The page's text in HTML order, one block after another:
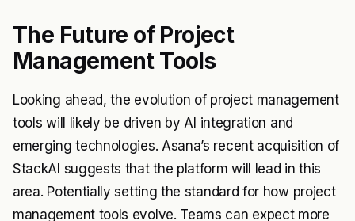
The Future of Project
Management Tools
Looking ahead, the evolution of project management
tools will likely be driven by AI integration and
emerging technologies. Asana’s recent acquisition of
StackAI suggests that the platform will lead in this
area. Potentially setting the standard for how project
management tools evolve. Teams can expect more